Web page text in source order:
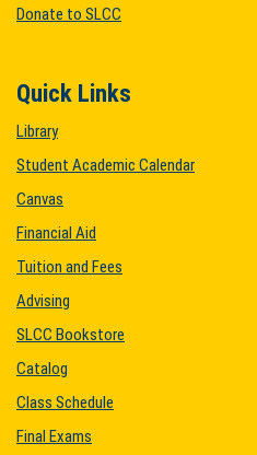
Donate to SLCC
Quick Links
Library
Student Academic Calendar
Canvas
Financial Aid
Tuition and Fees
Advising
SLCC Bookstore
Catalog
Class Schedule
Final Exams